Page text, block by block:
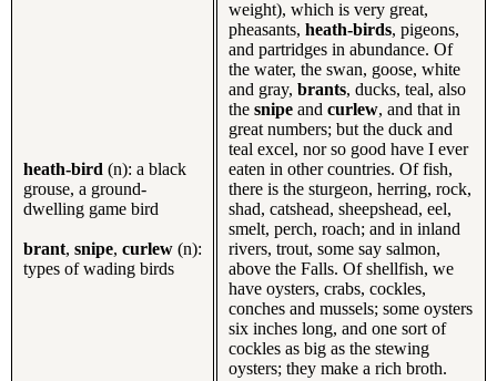
heath-bird (n): a black
grouse, a ground-
dwelling game bird
brant, snipe, curlew (n):
types of wading birds
weight), which is very great,
pheasants, heath-birds, pigeons,
and partridges in abundance. Of
the water, the swan, goose, white
and gray, brants, ducks, teal, also
the snipe and curlew, and that in
great numbers; but the duck and
teal excel, nor so good have I ever
eaten in other countries. Of fish,
there is the sturgeon, herring, rock,
shad, catshead, sheepshead, eel,
smelt, perch, roach; and in inland
rivers, trout, some say salmon,
above the Falls. Of shellfish, we
have oysters, crabs, cockles,
conches and mussels; some oysters
six inches long, and one sort of
cockles as big as the stewing
oysters; they make a rich broth.